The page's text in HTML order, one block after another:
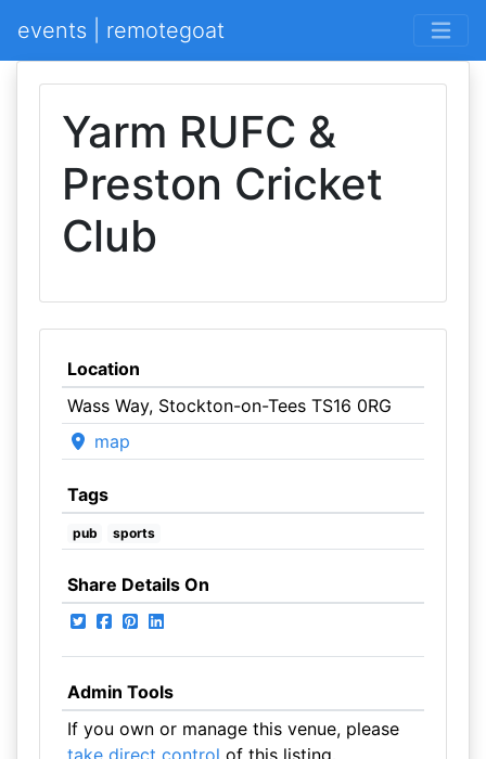
events | remotegoat
Yarm RUFC &
Preston Cricket
Club
Location
Wass Way, Stockton-on-Tees TS16 0RG
map
Tags
pub sports
Share Details On
Admin Tools
If you own or manage this venue, please
take direct control of this listing.